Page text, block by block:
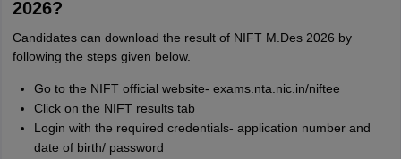
2026?
Candidates can download the result of NIFT M.Des 2026 by
following the steps given below.
Go to the NIFT official website- exams.nta.nic.in/niftee
Click on the NIFT results tab
Login with the required credentials- application number and
date of birth/ password